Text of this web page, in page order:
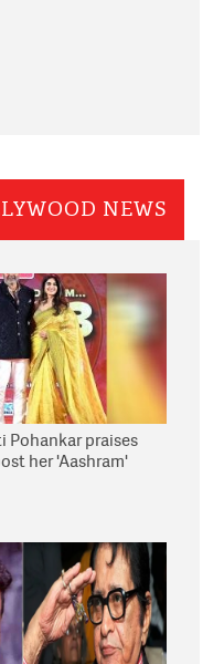
NEWS
Pohankar praises
her 'Aashram'